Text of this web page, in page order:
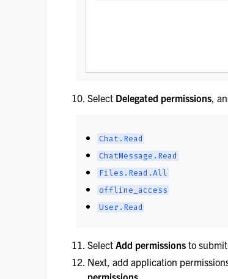
Select Delegated permissions,
Chat.Read
ChatMessage.Read
Files.Read.All
offline_access
User.Read
SelectAdd permissions to
Next, add application